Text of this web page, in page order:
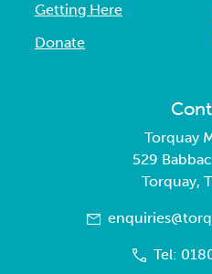
Getting Here
Donate
Torquay
529
Torquay,
Tel: